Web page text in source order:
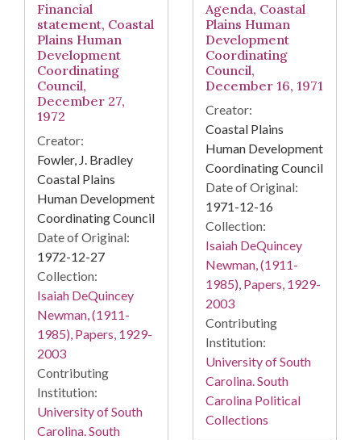
Financial
statement, Coastal
Plains Human
Development
Coordinating
Council,
December 27,
1972
Creator:
Fowler, J. Bradley
Coastal Plains
Human Development
Coordinating Council
Date of Original:
1972-12-27
Collection:
Isaiah DeQuincey
Newman, (1911-
1985), Papers, 1929-
2003
Contributing
Institution:
University of South
Carolina. South
Agenda, Coastal
Plains Human
Development
Coordinating
Council,
December 16, 1971
Creator:
Coastal Plains
Human Development
Coordinating Council
Date of Original:
1971-12-16
Collection:
Isaiah DeQuincey
Newman, (1911-
1985), Papers, 1929-
2003
Contributing
Institution:
University of South
Carolina. South
Carolina Political
Collections